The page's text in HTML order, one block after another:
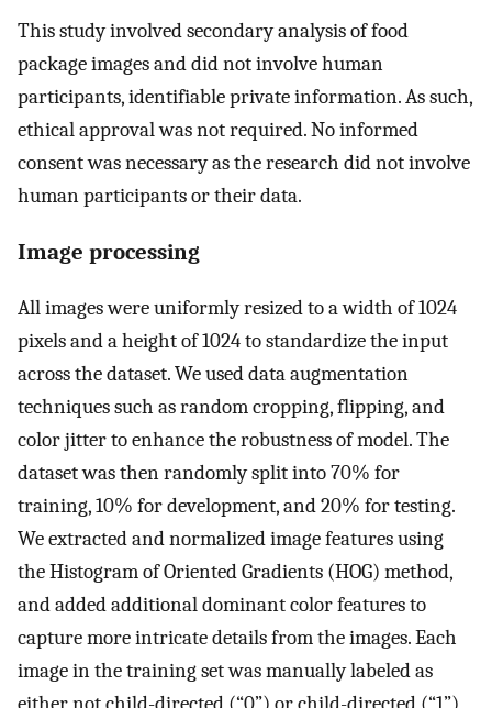
This study involved secondary analysis of food
package images and did not involve human
participants, identifiable private information. As such,
ethical approval was not required. No informed
consent was necessary as the research did not involve
human participants or their data.
Image processing
All images were uniformly resized to a width of 1024
pixels and a height of 1024 to standardize the input
across the dataset. We used data augmentation
techniques such as random cropping, flipping, and
color jitter to enhance the robustness of model. The
dataset was then randomly split into 70% for
training, 10% for development, and 20% for testing.
We extracted and normalized image features using
the Histogram of Oriented Gradients (HOG) method,
and added additional dominant color features to
capture more intricate details from the images. Each
image in the training set was manually labeled as